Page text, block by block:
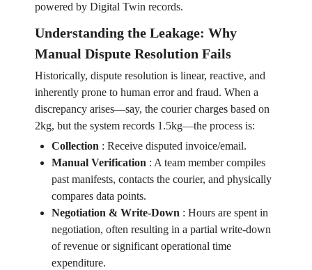
powered by Digital Twin records.
Understanding the Leakage: Why
Manual Dispute Resolution Fails
Historically, dispute resolution is linear, reactive, and
inherently prone to human error and fraud. When a
discrepancy arises—say, the courier charges based on
2kg, but the system records 1.5kg—the process is:
Collection : Receive disputed invoice/email.
Manual Verification : A team member compiles
past manifests, contacts the courier, and physically
compares data points.
Negotiation & Write-Down : Hours are spent in
negotiation, often resulting in a partial write-down
of revenue or significant operational time
expenditure.